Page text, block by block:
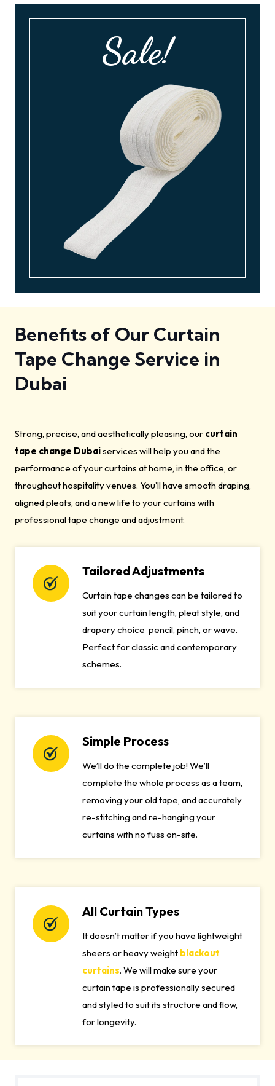
Sale!
Benefits of Our Curtain
Tape Change Service in
Dubai
Strong, precise, and aesthetically pleasing, our curtain
tape change Dubaiservices will help you and the
performance of your curtains at home, in the office, or
throughout hospitality venues. You’ll have smooth draping,
aligned pleats, and a new life to your curtains with
professional tape change and adjustment.
Tailored Adjustments
Curtain tape changes can be tailored to
suit your curtain length, pleat style, and
drapery choice pencil, pinch, or wave.
Perfect for classic and contemporary
schemes.
Simple Process
We’ll do the complete job! We’ll
complete the whole process as a team,
removing your old tape, and accurately
re-stitching and re-hanging your
curtains with no fuss on-site.
All Curtain Types
It doesn’t matter if you have lightweight
sheers or heavy weight blackout
curtains. We will make sure your
curtain tape is professionally secured
and styled to suit its structure and flow,
for longevity.